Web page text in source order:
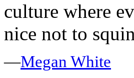
culture where
nice not to
—Megan White